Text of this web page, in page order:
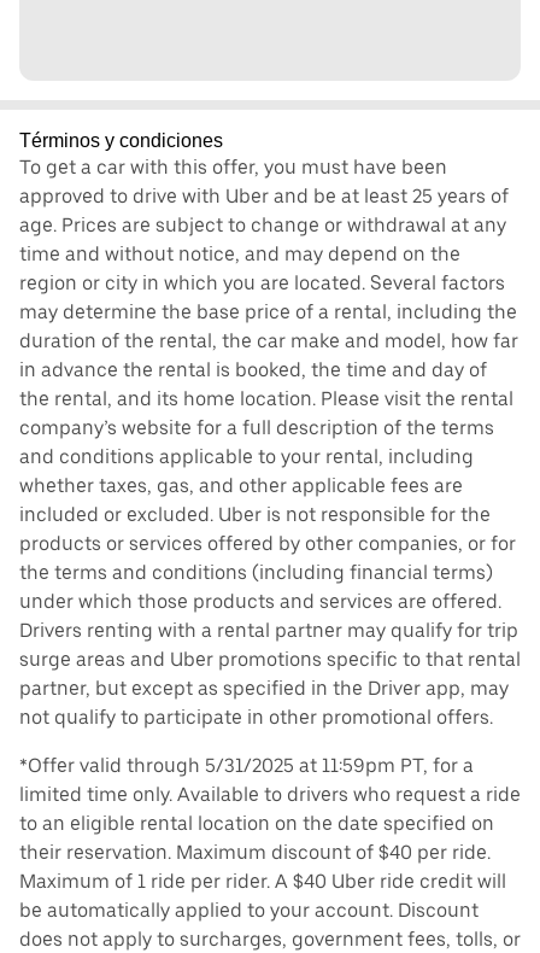
Términos y condiciones
To get a car with this offer, you must have been
approved to drive with Uber and be at least 25 years of
age. Prices are subject to change or withdrawal at any
time and without notice, and may depend on the
region or city in which you are located. Several factors
may determine the base price of a rental, including the
duration of the rental, the car make and model, how far
in advance the rental is booked, the time and day of
the rental, and its home location. Please visit the rental
company’s website for a full description of the terms
and conditions applicable to your rental, including
whether taxes, gas, and other applicable fees are
included or excluded. Uber is not responsible for the
products or services offered by other companies, or for
the terms and conditions (including financial terms)
under which those products and services are offered.
Drivers renting with a rental partner may qualify for trip
surge areas and Uber promotions specific to that rental
partner, but except as specified in the Driver app, may
not qualify to participate in other promotional offers.
*Offer valid through 5/31/2025 at 11:59pm PT, for a
limited time only. Available to drivers who request a ride
to an eligible rental location on the date specified on
their reservation. Maximum discount of $40 per ride.
Maximum of 1 ride per rider. A $40 Uber ride credit will
be automatically applied to your account. Discount
does not apply to surcharges, government fees, tolls, or